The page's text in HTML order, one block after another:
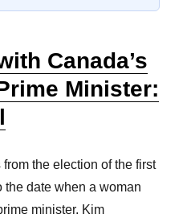
Canada’s
Minister:
from the election of the first
date when a woman
minister. Kim